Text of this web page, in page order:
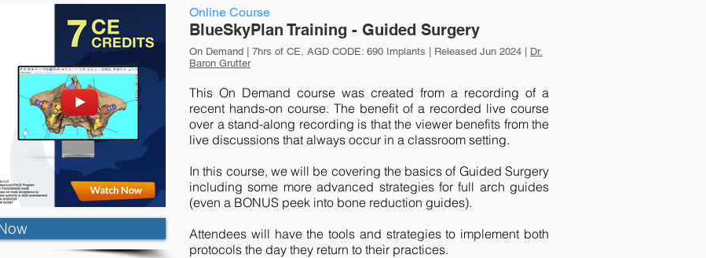
Online Course
BlueSkyPlan Training - Guided Surgery
On Demand | 7hrs of CE, AGD CODE: 690 Implants | Released Jun 2024 | Dr.
Baron Grutter
This On Demand course was created from a recording of a
recent hands-on course. The benefit of a recorded live course
over a stand-along recording is that the viewer benefits from the
live discussions that always occur in a classroom setting.
In this course, we will be covering the basics of Guided Surgery
including some more advanced strategies for full arch guides
(even a BONUS peek into bone reduction guides).
Attendees will have the tools and strategies to implement both
protocols the day they return to their practices.